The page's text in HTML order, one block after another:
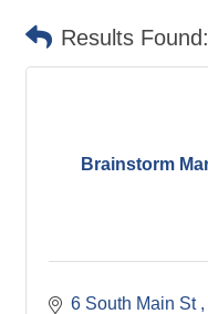
Results Found:
Brainstorm
6 South Main St